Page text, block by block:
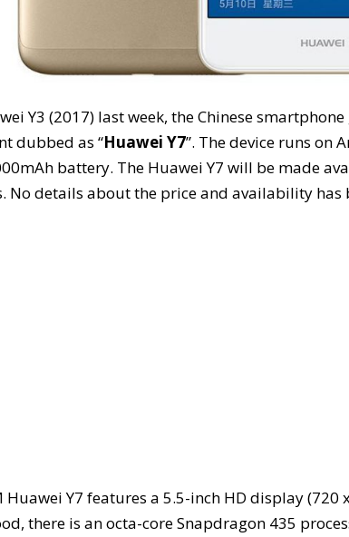
Y3 (2017) last week, the Chinese
dubbed as “Huawei Y7”. The device runs on
battery. The Huawei Y7 will be made
No details about the price and availability has
Y7 features a 5.5-inch HD display (720
there is an octa-core Snapdragon 435